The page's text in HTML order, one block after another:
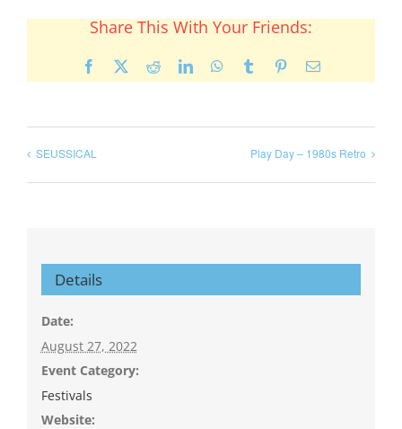
Share This With Your Friends:
Facebook RedditLinkedInWhatsApp
Tumblr PinterestEmail
SEUSSICAL Play Day – 1980s Retro
Details
Date:
August 27, 2022
Event Category:
Festivals
Website: